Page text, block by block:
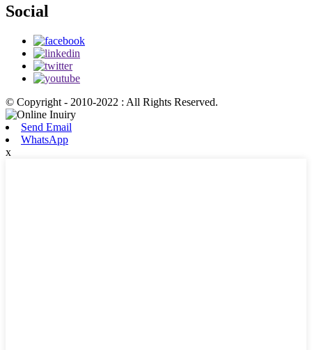
Social
© Copyright - 2010-2022 : All Rights Reserved.
Send Email
WhatsApp
x